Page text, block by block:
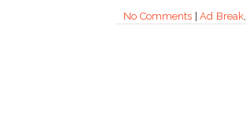
No Comments|Ad Break,